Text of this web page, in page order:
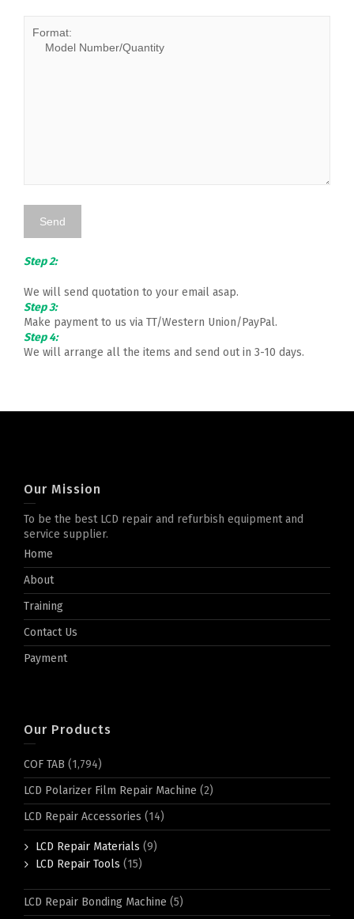
Step 2:
We will send quotation to your email asap.
Step 3:
Make payment to us via TT/Western Union/PayPal.
Step 4:
We will arrange all the items and send out in 3-10 days.
Our Mission
To be the best LCD repair and refurbish equipment and
service supplier.
Home
About
Training
Contact Us
Payment
Our Products
COF TAB (1,794)
LCD Polarizer Film Repair Machine (2)
LCD Repair Accessories (14)
LCD Repair Materials (9)
LCD Repair Tools (15)
LCD Repair Bonding Machine (5)